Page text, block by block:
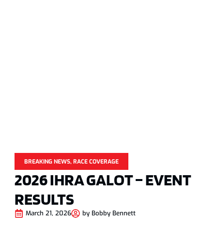
BREAKING NEWS,RACE COVERAGE
2026 IHRA GALOT – EVENT
RESULTS
March 21, 2026 by Bobby Bennett